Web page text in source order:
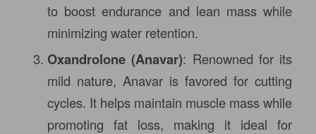
to boost endurance and lean mass while
minimizing water retention.
Oxandrolone (Anavar): Renowned for its
mild nature, Anavar is favored for cutting
cycles. It helps maintain muscle mass while
promoting fat loss, making it ideal for